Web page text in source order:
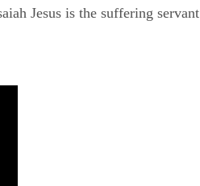
Jesus is the suffering servant